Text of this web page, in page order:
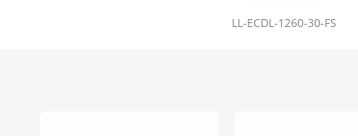
LL-ECDL-1260-30-FS